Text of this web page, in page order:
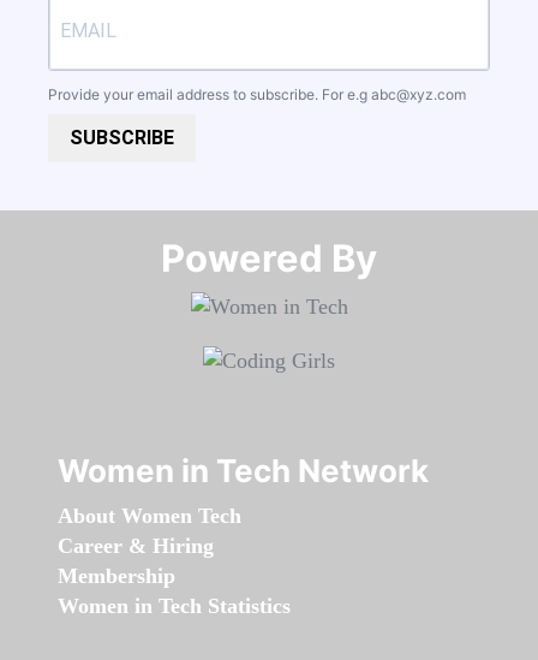
Provide your email address to subscribe. For e.g abc@xyz.com
SUBSCRIBE
Powered By​​​​​​​
Women in Tech Network
About Women Tech
Career & Hiring
Membership
Women in Tech Statistics